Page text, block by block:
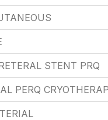
STENT PRQ
PERQ